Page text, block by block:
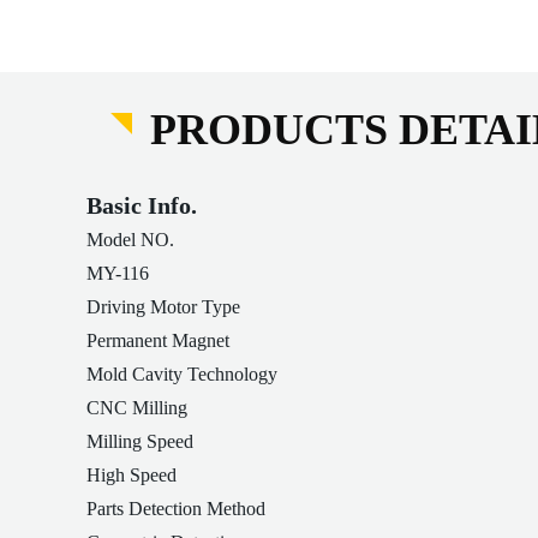
PRODUCTS
Basic Info.
Model NO.
MY-116
Driving Motor Type
Permanent Magnet
Mold Cavity Technology
CNC Milling
Milling Speed
High Speed
Parts Detection Method